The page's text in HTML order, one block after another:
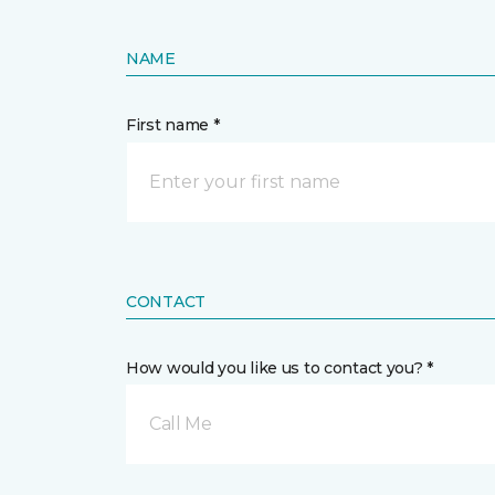
NAME
First name *
CONTACT
How would you like us to contact you? *
Call Me